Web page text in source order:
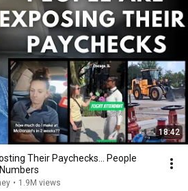
18:42
Their Paychecks... People
• 1.9M views